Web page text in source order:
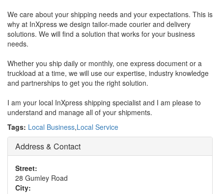
We care about your shipping needs and your expectations. This is
why at InXpress we design tailor-made courier and delivery
solutions. We will find a solution that works for your business
needs.
Whether you ship daily or monthly, one express document or a
truckload at a time, we will use our expertise, industry knowledge
and partnerships to get you the right solution.
I am your local InXpress shipping specialist and I am please to
understand and manage all of your shipments.
Tags: Local Business,Local Service
Address & Contact
Street:
28 Gumley Road
City: